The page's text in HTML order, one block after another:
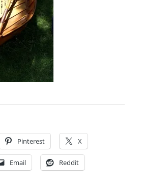
Pinterest X
Email Reddit